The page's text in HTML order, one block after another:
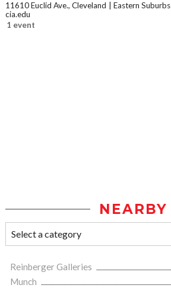
11610 Euclid Ave., Cleveland
Eastern Suburbs
cia.edu
1 event
NEARBY
Reinberger Galleries
Munch